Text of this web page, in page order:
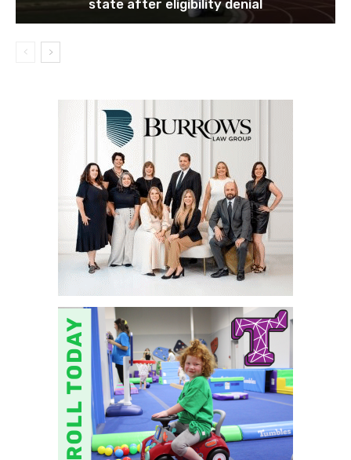
state after eligibility denial